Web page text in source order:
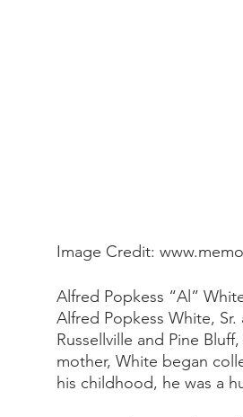
Image Credit:
Alfred Popkess “Al”
Alfred Popkess White,
Russellville and Pine
mother, White began
his childhood, he was a